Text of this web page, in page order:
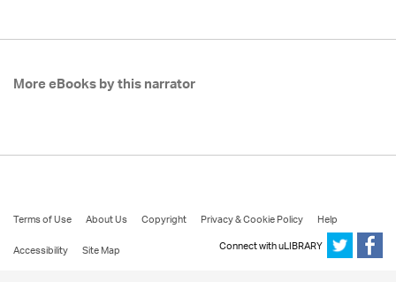
More eBooks by this narrator
Terms of Use About Us Copyright Privacy & Cookie Policy
Help
Accessibility
Site Map Connect with uLIBRARY